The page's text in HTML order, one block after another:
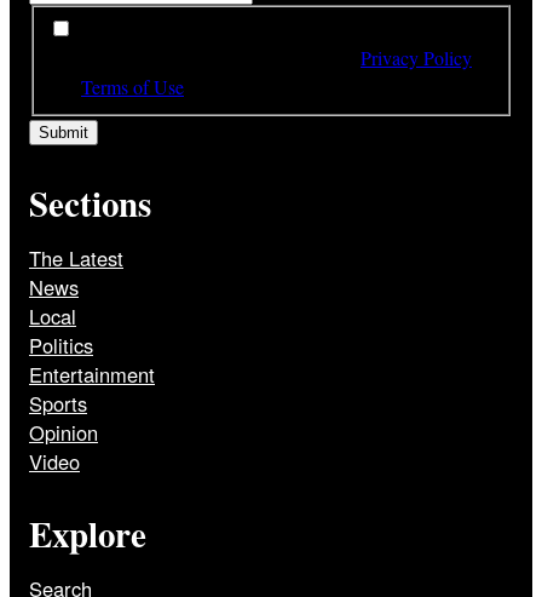
*
Privacy Policy
Terms of Use
Sections
The Latest
News
Local
Politics
Entertainment
Sports
Opinion
Video
Explore
Search